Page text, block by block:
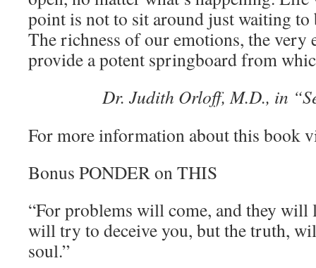
point is not to sit around just waiting to
The richness of our emotions, the very
provide a potent springboard from
Dr. Judith Orloff, M.D., in
For more information about this book
Bonus PONDER on THIS
“For problems will come, and they will
will try to deceive you, but the truth,
soul.”